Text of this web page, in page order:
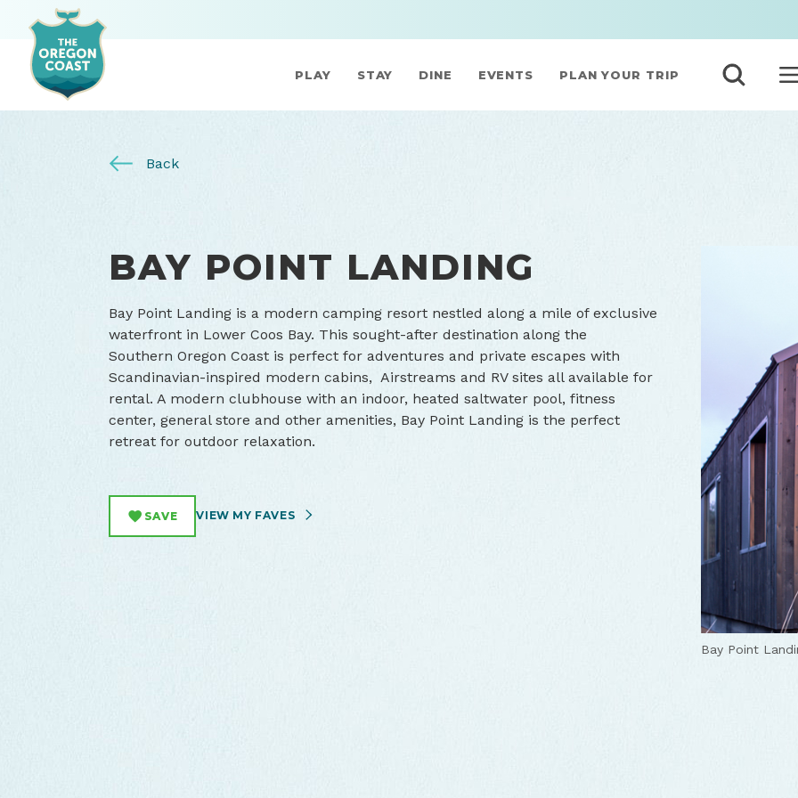
PLAY STAY DINE EVENTS PLAN YOUR TRIP
Back
BAY POINT LANDING
Bay Point Landing is a modern camping resort nestled along a mile of exclusive
waterfront in Lower Coos Bay. This sought-after destination along the
Southern Oregon Coast is perfect for adventures and private escapes with
Scandinavian-inspired modern cabins, Airstreams and RV sites all available for
rental. A modern clubhouse with an indoor, heated saltwater pool, fitness
center, general store and other amenities, Bay Point Landing is the perfect
retreat for outdoor relaxation.
SAVE VIEW MY FAVES
Bay Point
Bay Point
Bay Point